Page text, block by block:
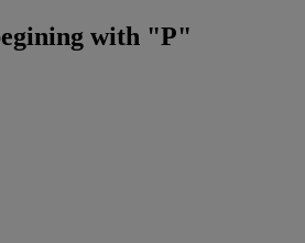
with "P"